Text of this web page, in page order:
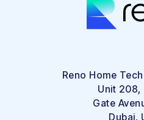
Reno Home
Unit 208,
Gate
Dubai,